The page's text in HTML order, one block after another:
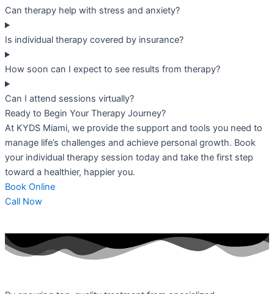
Can therapy help with stress and anxiety?
Is individual therapy covered by insurance?
How soon can I expect to see results from therapy?
Can I attend sessions virtually?
Ready to Begin Your Therapy Journey?
At KYDS Miami, we provide the support and tools you need to
manage life’s challenges and achieve personal growth. Book
your individual therapy session today and take the first step
toward a healthier, happier you.
Book Online
Call Now